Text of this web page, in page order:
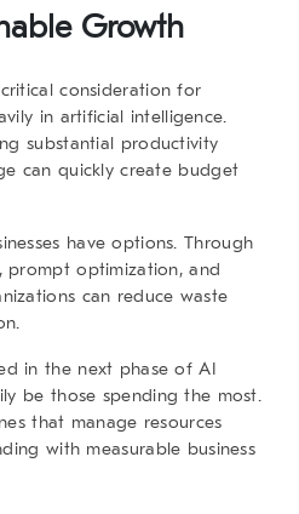
Growth
consideration for
in artificial intelligence.
substantial productivity
can quickly create budget
have options. Through
prompt optimization, and
can reduce waste
in the next phase of AI
be those spending the most.
that manage resources
with measurable business